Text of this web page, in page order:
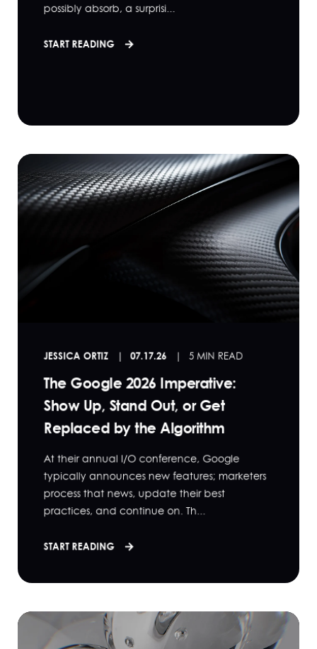
possibly absorb, a surprisi...
START READING
JESSICA ORTIZ 07.17.26 5 MIN READ
The Google 2026 Imperative:
Show Up, Stand Out, or Get
Replaced by the Algorithm
At their annual I/O conference, Google
typically announces new features; marketers
process that news, update their best
practices, and continue on. Th...
START READING